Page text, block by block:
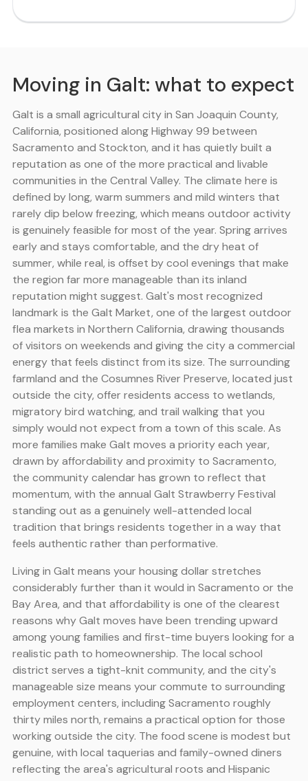
Moving in Galt: what to expect
Galt is a small agricultural city in San Joaquin County,
California, positioned along Highway 99 between
Sacramento and Stockton, and it has quietly built a
reputation as one of the more practical and livable
communities in the Central Valley. The climate here is
defined by long, warm summers and mild winters that
rarely dip below freezing, which means outdoor activity
is genuinely feasible for most of the year. Spring arrives
early and stays comfortable, and the dry heat of
summer, while real, is offset by cool evenings that make
the region far more manageable than its inland
reputation might suggest. Galt's most recognized
landmark is the Galt Market, one of the largest outdoor
flea markets in Northern California, drawing thousands
of visitors on weekends and giving the city a commercial
energy that feels distinct from its size. The surrounding
farmland and the Cosumnes River Preserve, located just
outside the city, offer residents access to wetlands,
migratory bird watching, and trail walking that you
simply would not expect from a town of this scale. As
more families make Galt moves a priority each year,
drawn by affordability and proximity to Sacramento,
the community calendar has grown to reflect that
momentum, with the annual Galt Strawberry Festival
standing out as a genuinely well-attended local
tradition that brings residents together in a way that
feels authentic rather than performative.
Living in Galt means your housing dollar stretches
considerably further than it would in Sacramento or the
Bay Area, and that affordability is one of the clearest
reasons why Galt moves have been trending upward
among young families and first-time buyers looking for a
realistic path to homeownership. The local school
district serves a tight-knit community, and the city's
manageable size means your commute to surrounding
employment centers, including Sacramento roughly
thirty miles north, remains a practical option for those
working outside the city. The food scene is modest but
genuine, with local taquerias and family-owned diners
reflecting the area's agricultural roots and Hispanic